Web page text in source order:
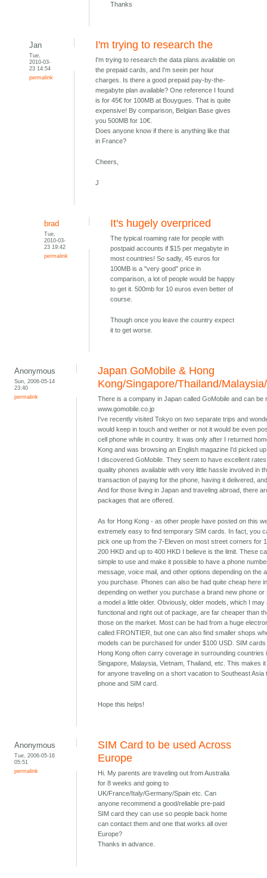
Thanks
Jan
Tue,
2010-03-
23 14:54
permalink
I'm trying to research the
I'm trying to research the data plans available on
the prepaid cards, and I'm seein per hour
charges. Is there a good prepaid pay-by-the-
megabyte plan available? One reference I found
is for 45€ for 100MB at Bouygues. That is quite
expensive! By comparison, Belgian Base gives
you 500MB for 10€.
Does anyone know if there is anything like that
in France?
Cheers,
J
brad
Tue,
2010-03-
23 19:42
permalink
It's hugely overpriced
The typical roaming rate for people with
postpaid accounts if $15 per megabyte in
most countries! So sadly, 45 euros for
100MB is a "very good" price in
comparison, a lot of people would be happy
to get it. 500mb for 10 euros even better of
course.
Though once you leave the country expect
it to get worse.
Anonymous
Sun, 2006-05-14
23:40
permalink
Japan GoMobile & Hong
Kong/Singapore/Thailand/
There is a company in Japan called GoMobile and can be
www.gomobile.co.jp
I've recently visited Tokyo on two separate trips and
would keep in touch and wether or not it would be even
cell phone while in country. It was only after I returned
Kong and was browsing an English magazine I'd picked
I discovered GoMobile. They seem to have excellent
quality phones available with very little hassle involved in
transaction of paying for the phone, having it delivered,
And for those living in Japan and traveling abroad, there
packages that are offered.
As for Hong Kong - as other people have posted on this
extremely easy to find temporary SIM cards. In fact, you
pick one up from the 7-Eleven on most street corners for
200 HKD and up to 400 HKD I believe is the limit. These
simple to use and make it possible to have a phone
message, voice mail, and other options depending on the
you purchase. Phones can also be had quite cheap here
depending on wether you purchase a brand new phone or
a model a little older. Obviously, older models, which I may
functional and right out of package, are far cheaper than
those on the market. Most can be had from a huge
called FRONTIER, but one can also find smaller shops
models can be purchased for under $100 USD. SIM
Hong Kong often carry coverage in surrounding countries
Singapore, Malaysia, Vietnam, Thailand, etc. This makes
for anyone traveling on a short vacation to Southeast Asia
phone and SIM card.
Hope this helps!
Anonymous
Tue, 2006-05-16
05:51
permalink
SIM Card to be used Across
Europe
Hi. My parents are traveling out from Australia
for 8 weeks and going to
UK/France/Italy/Germany/Spain etc. Can
anyone recommend a good/reliable pre-paid
SIM card they can use so people back home
can contact them and one that works all over
Europe?
Thanks in advance.